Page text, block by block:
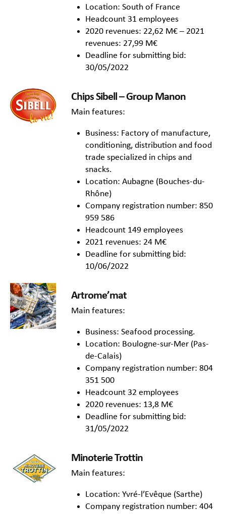
Location: South of France
Headcount 31 employees
2020 revenues: 22,62 M€ – 2021
revenues: 27,99 M€
Deadline for submitting bid:
30/05/2022
Chips Sibell – Group Manon
Main features:
Business: Factory of manufacture,
conditioning, distribution and food
trade specialized in chips and
snacks.
Location: Aubagne (Bouches-du-
Rhône)
Company registration number: 850
959 586
Headcount 149 employees
2021 revenues: 24 M€
Deadline for submitting bid:
10/06/2022
Artrome’mat
Main features:
Business: Seafood processing.
Location: Boulogne-sur-Mer (Pas-
de-Calais)
Company registration number: 804
351 500
Headcount 32 employees
2020 revenues: 13,8 M€
Deadline for submitting bid:
31/05/2022
Minoterie Trottin
Main features:
Location: Yvré-l’Evêque (Sarthe)
Company registration number: 404